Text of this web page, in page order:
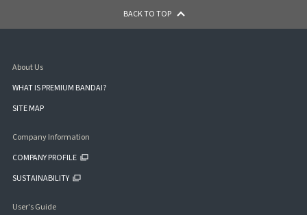
BACK TO TOP
About Us
WHAT IS PREMIUM BANDAI?
SITE MAP
Company Information
COMPANY PROFILE
SUSTAINABILITY
User's Guide